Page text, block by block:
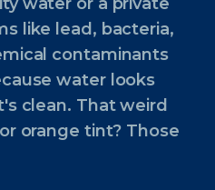
like lead, bacteria,
contaminants
water looks
clean. That weird
orange tint? Those